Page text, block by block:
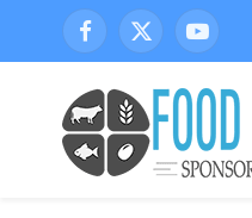
Facebook
X
(Twitter)
YouTube